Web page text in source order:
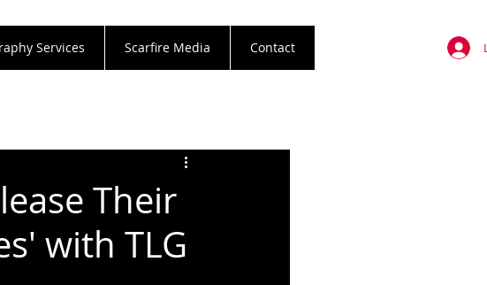
Services Scarfire Media Contact
Their
with TLG